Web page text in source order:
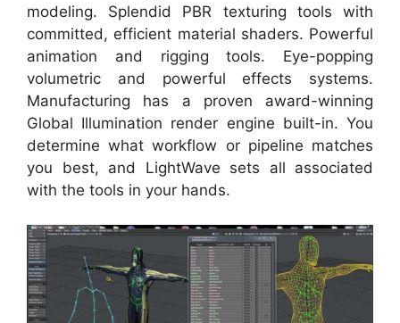
modeling. Splendid PBR texturing tools with
committed, efficient material shaders. Powerful
animation and rigging tools. Eye-popping
volumetric and powerful effects systems.
Manufacturing has a proven award-winning
Global Illumination render engine built-in. You
determine what workflow or pipeline matches
you best, and LightWave sets all associated
with the tools in your hands.